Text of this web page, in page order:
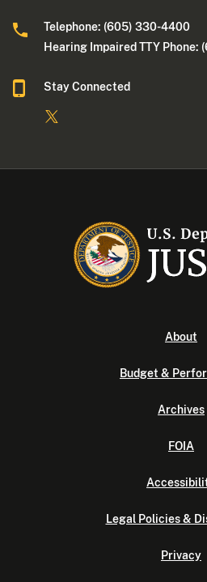
Telephone: (605) 330-4400
Hearing Impaired TTY
Stay Connected
About
Budget &
Archives
FOIA
Legal Policies &
Privacy